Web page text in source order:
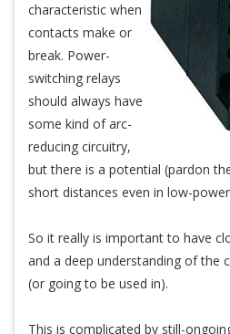
characteristic when
contacts make or
break. Power-
switching relays
should always have
some kind of arc-
reducing circuitry,
but there is a potential (pardon
short distances even in low-
So it really is important to have
and a deep understanding of the
(or going to be used in).
This is complicated by still-